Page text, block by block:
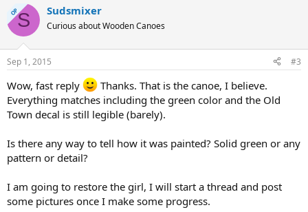
OPS Sudsmixer
Curious about Wooden Canoes
Sep 1, 2015 #3
Wow, fast reply
Thanks. That is the canoe, I believe.
Everything matches including the green color and the Old
Town decal is still legible (barely).
Is there any way to tell how it was painted? Solid green or any
pattern or detail?
I am going to restore the girl, I will start a thread and post
some pictures once I make some progress.